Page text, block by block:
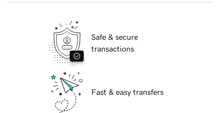
Safe & secure
transactions
Fast & easy transfers